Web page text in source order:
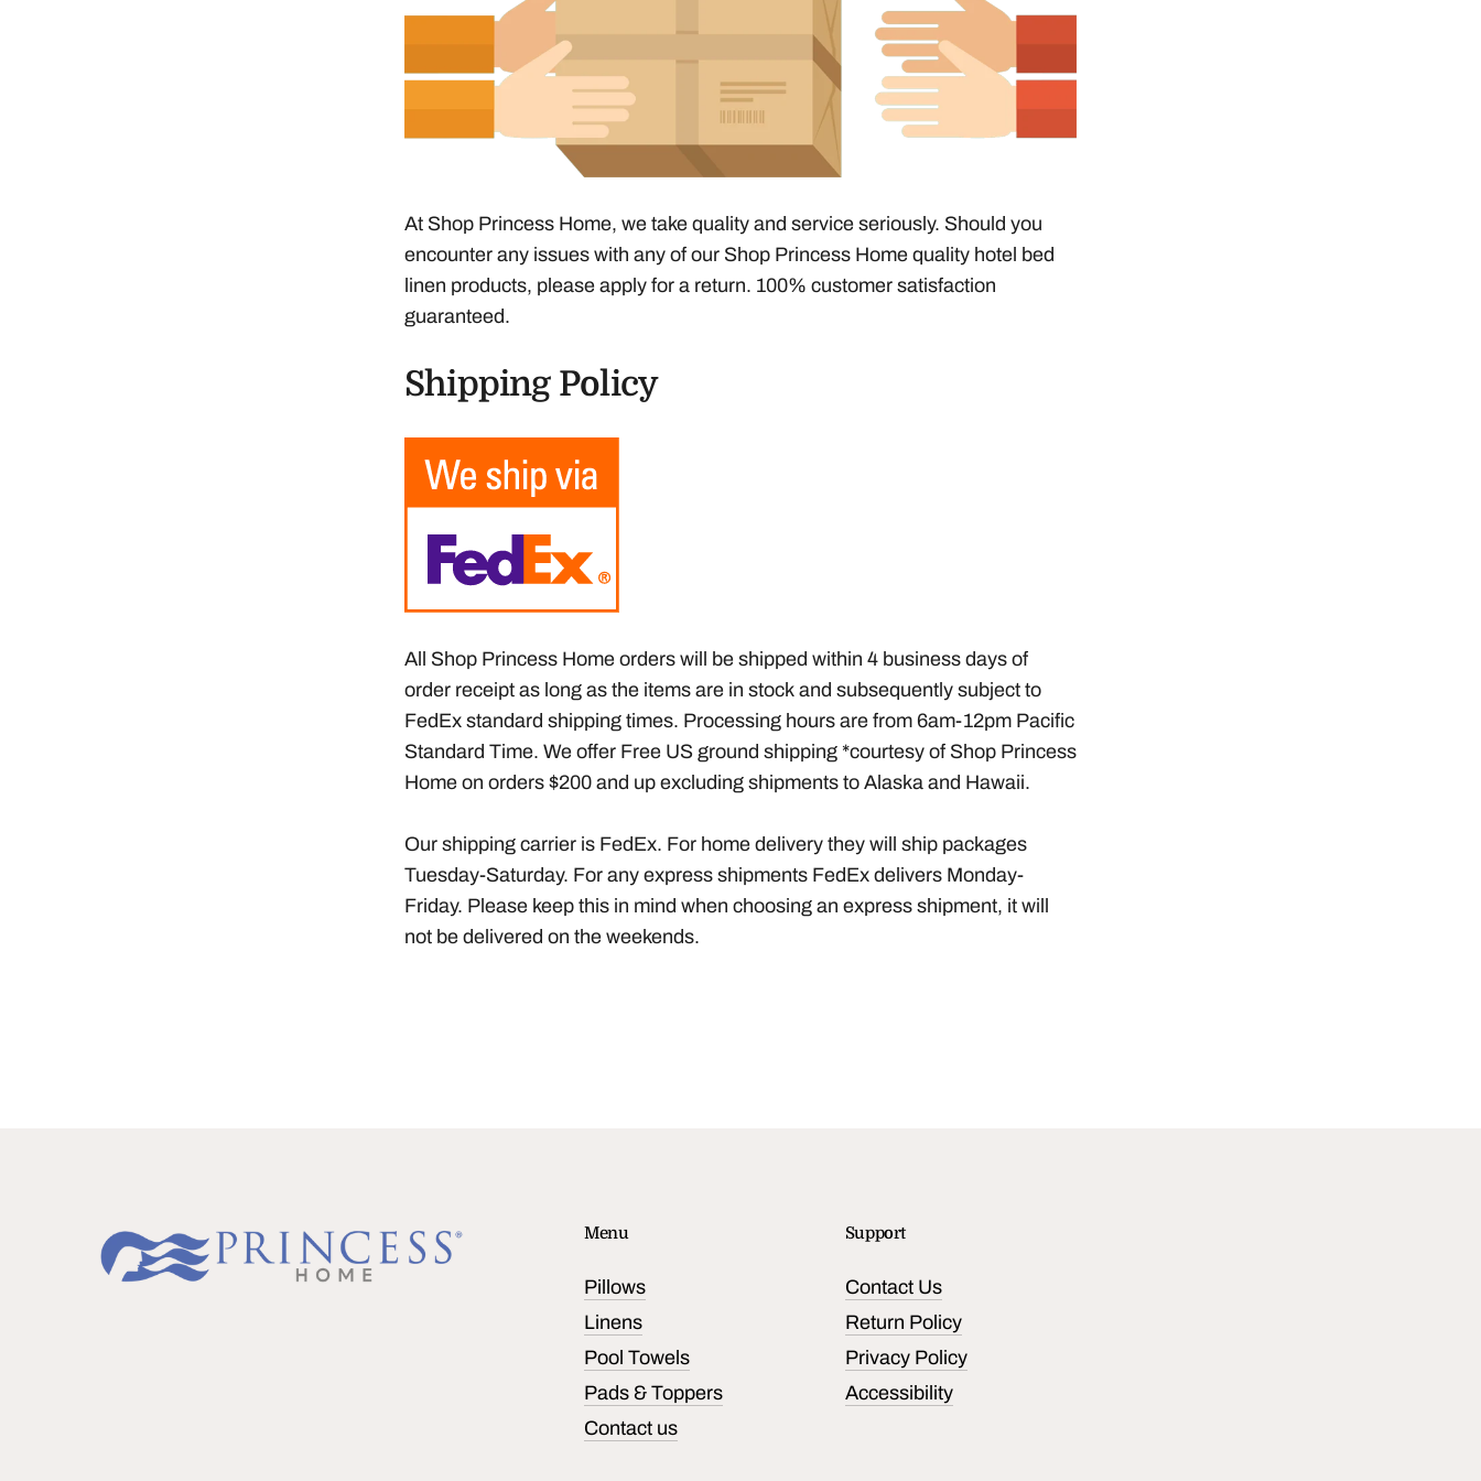
At Shop Princess Home, we take quality and service seriously. Should you
encounter any issues with any of our Shop Princess Home quality hotel bed
linen products, please apply for a return. 100% customer satisfaction
guaranteed.
Shipping Policy
All Shop Princess Home orders will be shipped within 4 business days of
order receipt as long as the items are in stock and subsequently subject to
FedEx standard shipping times. Processing hours are from 6am-12pm Pacific
Standard Time. We offer Free US ground shipping *courtesy of Shop Princess
Home on orders $200 and up excluding shipments to Alaska and Hawaii.
Our shipping carrier is FedEx. For home delivery they will ship packages
Tuesday-Saturday. For any express shipments FedEx delivers Monday-
Friday. Please keep this in mind when choosing an express shipment, it will
not be delivered on the weekends.
Menu
Pillows
Linens
Pool Towels
Pads & Toppers
Contact us
Support
Contact Us
Return Policy
Privacy Policy
Accessibility